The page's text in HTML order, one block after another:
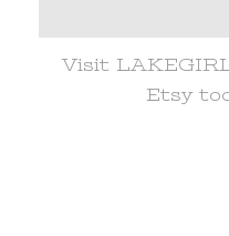
Visit
Etsy